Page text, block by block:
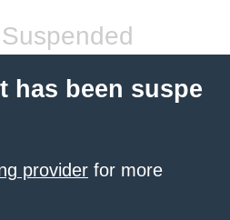
has been suspe
provider for more